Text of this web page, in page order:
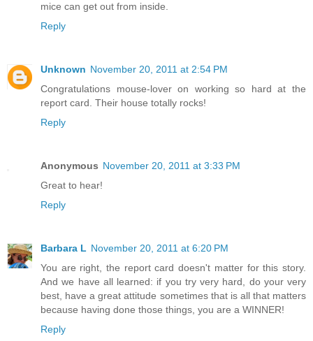
mice can get out from inside.
Reply
Unknown November 20, 2011 at 2:54 PM
Congratulations mouse-lover on working so hard at the
report card. Their house totally rocks!
Reply
Anonymous November 20, 2011 at 3:33 PM
Great to hear!
Reply
Barbara L November 20, 2011 at 6:20 PM
You are right, the report card doesn't matter for this story.
And we have all learned: if you try very hard, do your very
best, have a great attitude sometimes that is all that matters
because having done those things, you are a WINNER!
Reply